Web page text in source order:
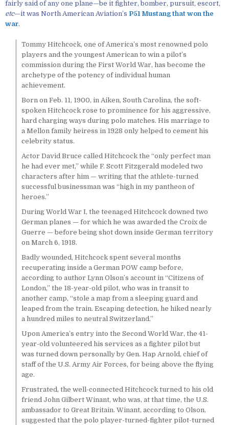
fairly said of any one plane—be it fighter, bomber, pursuit, escort,
etc—it was North American Aviation’s P51 Mustang that won the
war.
Tommy Hitchcock, one of America’s most renowned polo
players and the youngest American to win a pilot’s
commission during the First World War, has become the
archetype of the potency of individual human
achievement.
Born on Feb. 11, 1900, in Aiken, South Carolina, the soft-
spoken Hitchcock rose to prominence for his aggressive,
hard charging ways during polo matches. His marriage to
a Mellon family heiress in 1928 only helped to cement his
celebrity status.
Actor David Bruce called Hitchcock the “only perfect man
he had ever met,” while F. Scott Fitzgerald modeled two
characters after him — writing that the athlete-turned
successful businessman was “high in my pantheon of
heroes.”
During World War I, the teenaged Hitchcock downed two
German planes — for which he was awarded the Croix de
Guerre — before being shot down inside German territory
on March 6, 1918.
Badly wounded, Hitchcock spent several months
recuperating inside a German POW camp before,
according to author Lynn Olson’s account in “Citizens of
London,” the 18-year-old pilot, who was in transit to
another camp, “stole a map from a sleeping guard and
leaped from the train. Escaping detection, he hiked nearly
a hundred miles to neutral Switzerland.”
Upon America’s entry into the Second World War, the 41-
year-old volunteered his services as a fighter pilot but
was turned down personally by Gen. Hap Arnold, chief of
staff of the U.S. Army Air Forces, for being above the flying
age.
Frustrated, the well-connected Hitchcock turned to his old
friend John Gilbert Winant, who was, at that time, the U.S.
ambassador to Great Britain. Winant, according to Olson,
suggested that the polo player-turned-fighter pilot-turned